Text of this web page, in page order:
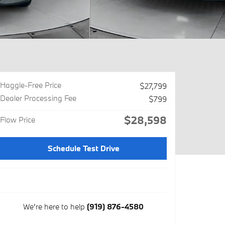
Haggle-Free Price
$27,799
Dealer Processing Fee
$799
Flow Price $28,598
Schedule Test Drive
We're here to help (919) 876-4580